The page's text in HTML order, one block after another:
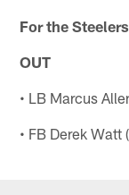
For the Steelers
OUT
• LB Marcus
• FB Derek Watt